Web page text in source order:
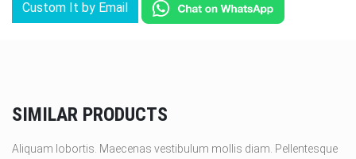
Custom It by Email
SIMILAR PRODUCTS
Aliquam lobortis. Maecenas vestibulum mollis diam. Pellentesque